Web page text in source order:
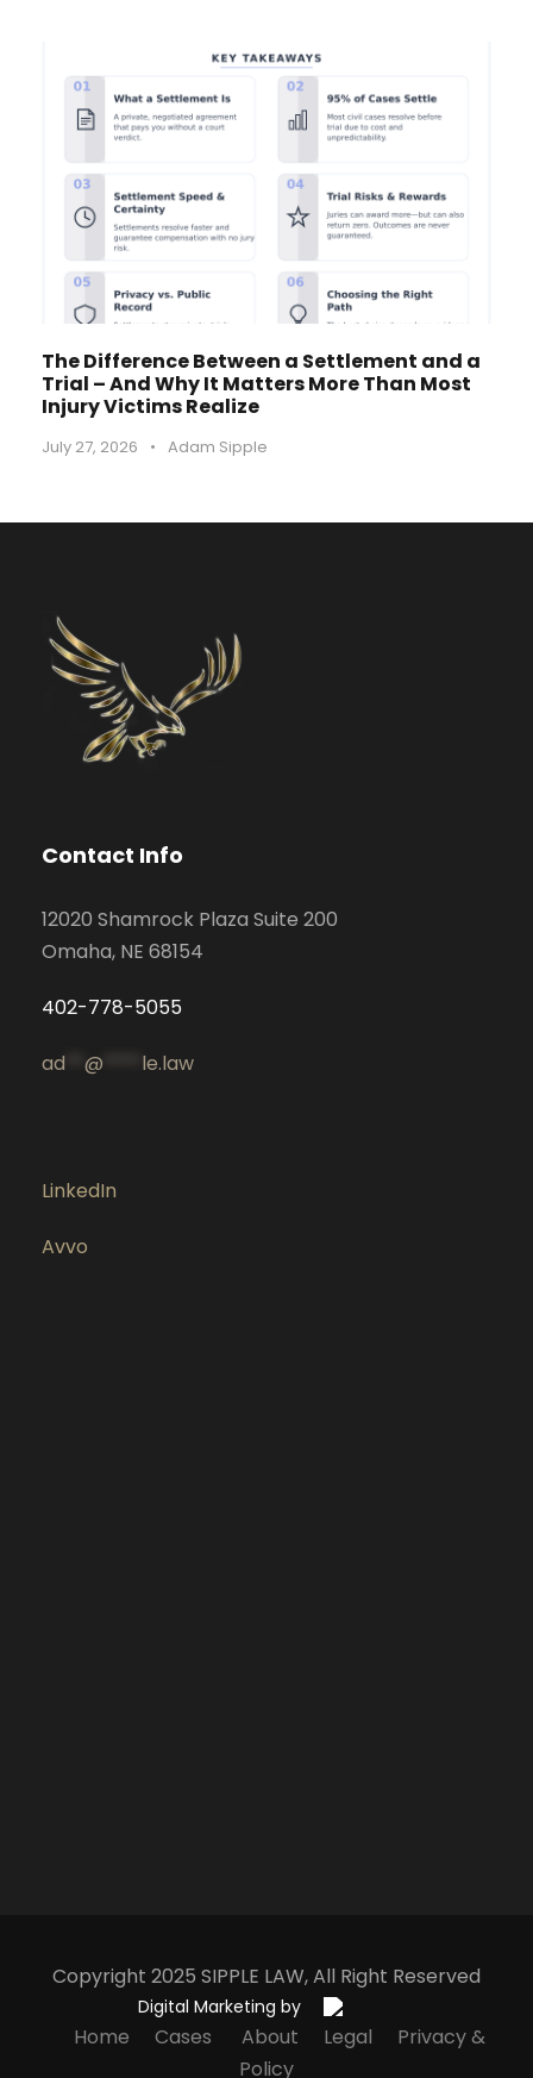
The Difference Between a Settlement and a
Trial – And Why It Matters More Than Most
Injury Victims Realize
July 27, 2026 • Adam Sipple
Contact Info
12020 Shamrock Plaza Suite 200
Omaha, NE 68154
402-778-5055
ad @ le.law
LinkedIn
Avvo
Copyright 2025 SIPPLE LAW, All Right Reserved
Digital Marketing by
Home Cases About Legal
Privacy &
Policy